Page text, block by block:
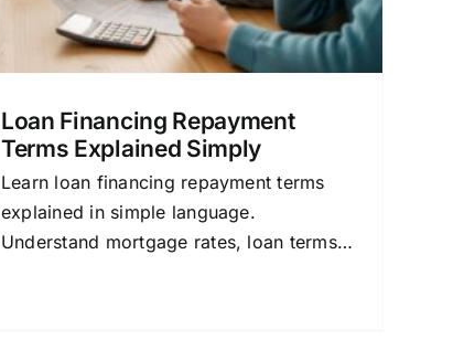
Loan Financing Repayment
Terms Explained Simply
Learn loan financing repayment terms
explained in simple language.
Understand mortgage rates, loan terms,